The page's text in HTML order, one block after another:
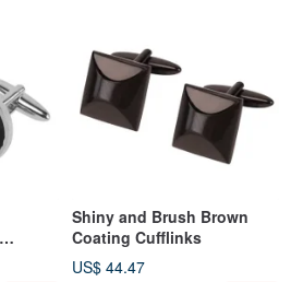
Shiny and Brush Brown
Coating Cufflinks
US$ 44.47